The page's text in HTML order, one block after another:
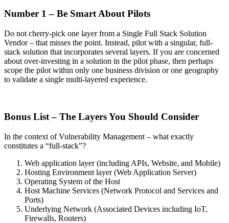
Number 1 – Be Smart About Pilots
Do not cherry-pick one layer from a Single Full Stack Solution
Vendor – that misses the point. Instead, pilot with a singular, full-
stack solution that incorporates several layers. If you are concerned
about over-investing in a solution in the pilot phase, then perhaps
scope the pilot within only one business division or one geography
to validate a single multi-layered experience.
Bonus List – The Layers You Should Consider
In the context of Vulnerability Management – what exactly
constitutes a “full-stack”?
Web application layer (including APIs, Website, and Mobile)
Hosting Environment layer (Web Application Server)
Operating System of the Host
Host Machine Services (Network Protocol and Services and
Ports)
Underlying Network (Associated Devices including IoT,
Firewalls, Routers)